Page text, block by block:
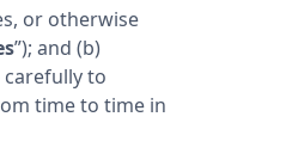
or otherwise
”); and (b)
to
time to time in